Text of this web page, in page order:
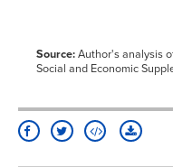
Source:Author's analysis
Social and Economic